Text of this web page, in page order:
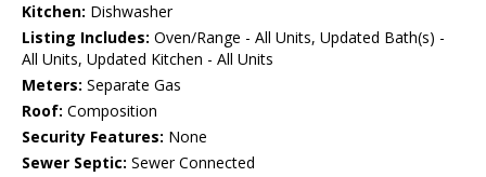
Kitchen: Dishwasher
Listing Includes: Oven/Range - All Units, Updated Bath(s) -
All Units, Updated Kitchen - All Units
Meters: Separate Gas
Roof: Composition
Security Features: None
Sewer Septic: Sewer Connected